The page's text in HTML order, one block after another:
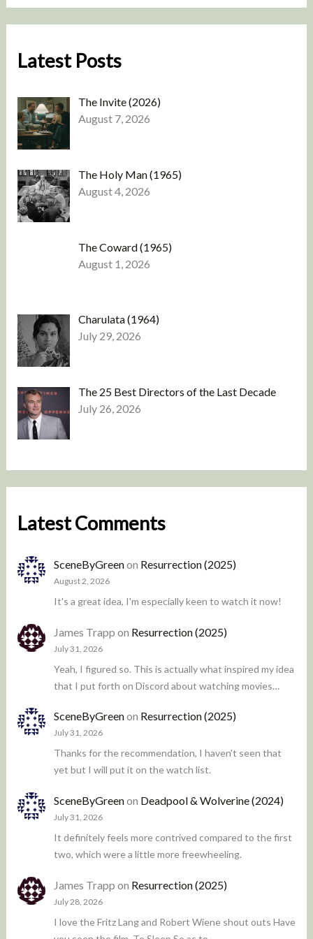
Latest Posts
The Invite (2026)
August 7, 2026
The Holy Man (1965)
August 4, 2026
The Coward (1965)
August 1, 2026
Charulata (1964)
July 29, 2026
The 25 Best Directors of the Last Decade
July 26, 2026
Latest Comments
SceneByGreenon Resurrection (2025)
August 2, 2026
It's a great idea, I'm especially keen to watch it now!
James Trapp on Resurrection (2025)
July 31, 2026
Yeah, I figured so. This is actually what inspired my idea
that I put forth on Discord about watching movies…
SceneByGreenon Resurrection (2025)
July 31, 2026
Thanks for the recommendation, I haven't seen that
yet but I will put it on the watch list.
SceneByGreenon Deadpool & Wolverine (2024)
July 31, 2026
It definitely feels more contrived compared to the first
two, which were a little more freewheeling.
James Trapp on Resurrection (2025)
July 28, 2026
I love the Fritz Lang and Robert Wiene shout outs Have